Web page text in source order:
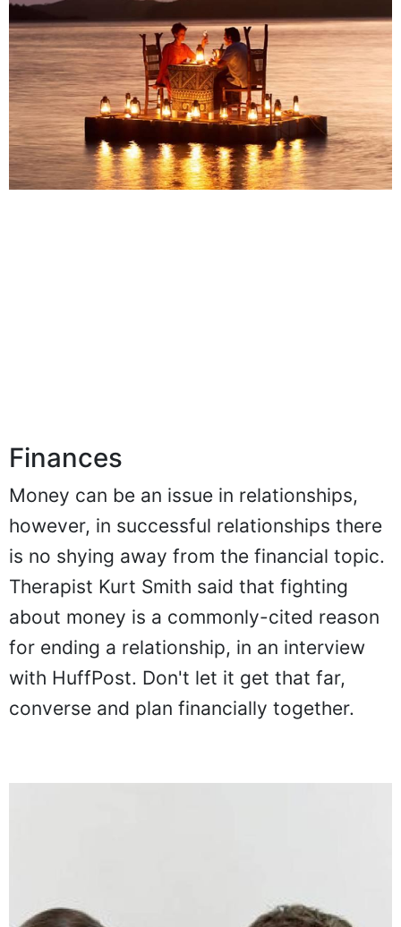
Finances
Money can be an issue in relationships,
however, in successful relationships there
is no shying away from the financial topic.
Therapist Kurt Smith said that fighting
about money is a commonly-cited reason
for ending a relationship, in an interview
with HuffPost. Don't let it get that far,
converse and plan financially together.